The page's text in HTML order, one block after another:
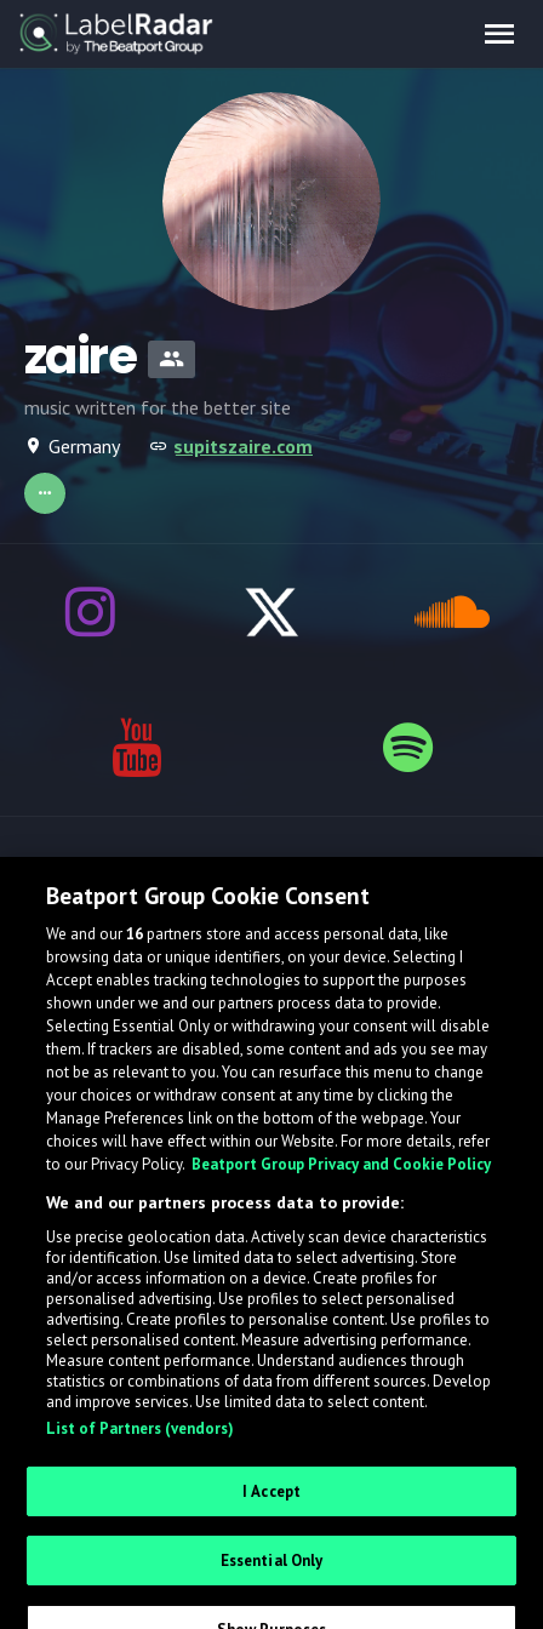
zaire
music written for the better site
Germany
supitszaire.com
What is LabelRadar?
LabelRadar streamlines the demo submission process
across the music industry, helping artists get heard
while also allowing labels to review new submissions in
an efficient and addictive way.
Request Invite as a Label
Beatport Group Cookie Consent
We and our16partners store and access personal data, like
browsing data or unique identifiers, on your device. Selecting I
Accept enables tracking technologies to support the purposes
shown under we and our partners process data to provide.
Selecting Essential Only or withdrawing your consent will disable
them. If trackers are disabled, some content and ads you see may
not be as relevant to you. You can resurface this menu to change
your choices or withdraw consent at any time by clicking the
Manage Preferences link on the bottom of the webpage. Your
choices will have effect within our Website. For more details, refer
to our Privacy Policy. Beatport Group Privacy and Cookie Policy
We and our partners process data to provide:
Use precise geolocation data. Actively scan device characteristics
for identification. Use limited data to select advertising. Store
and/or access information on a device. Create profiles for
personalised advertising. Use profiles to select personalised
advertising. Create profiles to personalise content. Use profiles to
select personalised content. Measure advertising performance.
Measure content performance. Understand audiences through
statistics or combinations of data from different sources. Develop
and improve services. Use limited data to select content.
List of Partners (vendors)
I Accept
Essential Only